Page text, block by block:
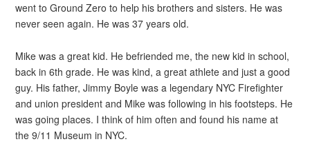
went to Ground Zero to help his brothers and sisters. He was
never seen again. He was 37 years old.
Mike was a great kid. He befriended me, the new kid in school,
back in 6th grade. He was kind, a great athlete and just a good
guy. His father, Jimmy Boyle was a legendary NYC Firefighter
and union president and Mike was following in his footsteps. He
was going places. I think of him often and found his name at
the 9/11 Museum in NYC.